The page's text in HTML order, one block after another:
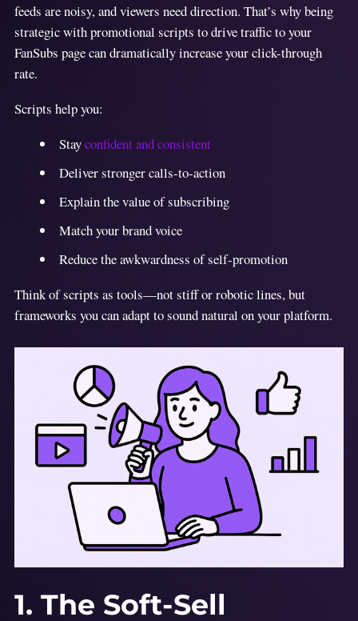
feeds are noisy, and viewers need direction. That’s why being
strategic with promotional scripts to drive traffic to your
FanSubs page can dramatically increase your click-through
rate.
Scripts help you:
Stayconfident and consistent
Deliver stronger calls-to-action
Explain the value of subscribing
Match your brand voice
Reduce the awkwardness of self-promotion
Think of scripts as tools—not stiff or robotic lines, but
frameworks you can adapt to sound natural on your platform.
1. The Soft-Sell